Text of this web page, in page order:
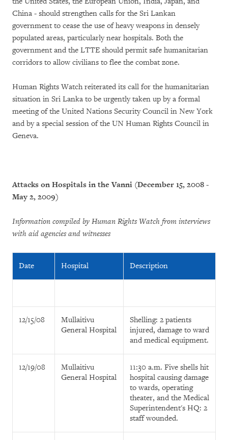
China - should strengthen calls for the Sri Lankan
government to cease the use of heavy weapons in densely
populated areas, particularly near hospitals. Both the
government and the LTTE should permit safe humanitarian
corridors to allow civilians to flee the combat zone.
Human Rights Watch reiterated its call for the humanitarian
situation in Sri Lanka to be urgently taken up by a formal
meeting of the United Nations Security Council in New York
and by a special session of the UN Human Rights Council in
Geneva.
Attacks on Hospitals in the Vanni (December 15, 2008 -
May 2, 2009)
Information compiled by Human Rights Watch from interviews
with aid agencies and witnesses
Date Hospital Description
12/15/08
Mullaitivu
General Hospital
Shelling: 2 patients
injured, damage to ward
and medical equipment.
12/19/08
Mullaitivu
General Hospital
11:30 a.m. Five shells hit
hospital causing damage
to wards, operating
theater, and the Medical
Superintendent's HQ: 2
staff wounded.